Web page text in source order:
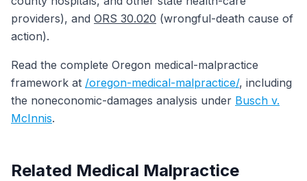
providers), and ORS 30.020 (wrongful-death cause of
action).
Read the complete Oregon medical-malpractice
framework at /oregon-medical-malpractice/, including
the noneconomic-damages analysis under Busch v.
McInnis.
Related Medical Malpractice